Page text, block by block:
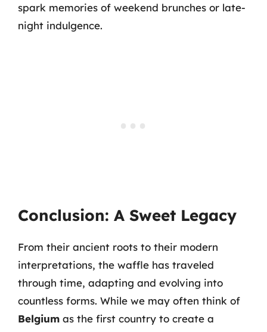
spark memories of weekend brunches or late-
night indulgence.
Conclusion: A Sweet Legacy
From their ancient roots to their modern
interpretations, the waffle has traveled
through time, adapting and evolving into
countless forms. While we may often think of
Belgium as the first country to create a